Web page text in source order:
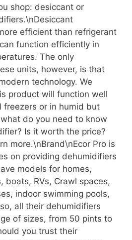
shop: desiccant or
efficient than refrigerant
function efficiently in
The only
units, however, is that
technology. We
product will function well
freezers or in humid but
do you need to know
Is it worth the price?
more.\nBrand\nEcor Pro is
on providing dehumidifiers
models for homes,
boats, RVs, Crawl spaces,
indoor swimming pools,
all their dehumidifiers
of sizes, from 50 pints to
you trust their